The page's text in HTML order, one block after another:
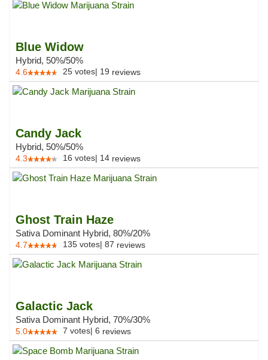
Blue Widow
Hybrid, 50%/50%
4.6 25 votes| 19 reviews
Candy Jack
Hybrid, 50%/50%
4.3 16 votes| 14 reviews
Ghost Train Haze
Sativa Dominant Hybrid, 80%/20%
4.7 135 votes| 87 reviews
Galactic Jack
Sativa Dominant Hybrid, 70%/30%
5.0 7 votes| 6 reviews